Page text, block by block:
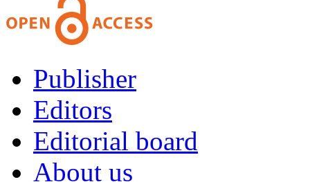
Publisher
Editors
Editorial board
About us